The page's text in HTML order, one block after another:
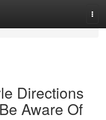
Directions
Aware Of